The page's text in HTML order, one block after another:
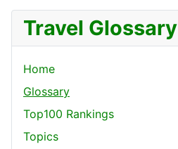
Travel Glossary
Home
Glossary
Top100 Rankings
Topics